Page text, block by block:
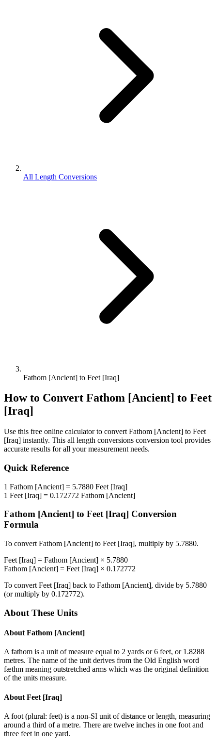
All Length Conversions
Fathom [Ancient] to Feet [Iraq]
How to Convert Fathom [Ancient] to Feet
[Iraq]
Use this free online calculator to convert Fathom [Ancient] to Feet
[Iraq] instantly. This all length conversions conversion tool provides
accurate results for all your measurement needs.
Quick Reference
1 Fathom [Ancient] = 5.7880 Feet [Iraq]
1 Feet [Iraq] = 0.172772 Fathom [Ancient]
Fathom [Ancient] to Feet [Iraq] Conversion
Formula
To convert Fathom [Ancient] to Feet [Iraq], multiply by 5.7880.
Feet [Iraq] = Fathom [Ancient] × 5.7880
Fathom [Ancient] = Feet [Iraq] × 0.172772
To convert Feet [Iraq] back to Fathom [Ancient], divide by 5.7880
(or multiply by 0.172772).
About These Units
About Fathom [Ancient]
A fathom is a unit of measure equal to 2 yards or 6 feet, or 1.8288
metres. The name of the unit derives from the Old English word
fæthm meaning outstretched arms which was the original definition
of the units measure.
About Feet [Iraq]
A foot (plural: feet) is a non-SI unit of distance or length, measuring
around a third of a metre. There are twelve inches in one foot and
three feet in one yard.